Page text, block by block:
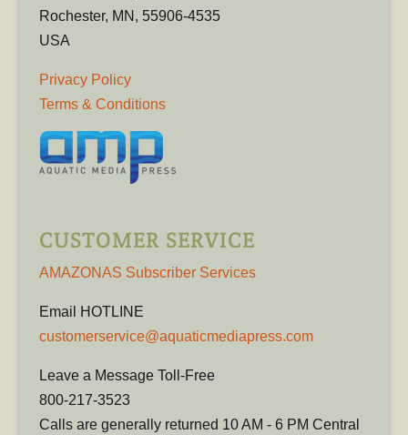
Rochester, MN, 55906-4535
USA
Privacy Policy
Terms & Conditions
CUSTOMER SERVICE
AMAZONAS Subscriber Services
Email HOTLINE
customerservice@aquaticmediapress.com
Leave a Message Toll-Free
800-217-3523
Calls are generally returned 10 AM - 6 PM Central